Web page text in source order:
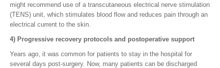
might recommend use of a transcutaneous electrical nerve stimulation
(TENS) unit, which stimulates blood flow and reduces pain through an
electrical current to the skin.
4) Progressive recovery protocols and postoperative support
Years ago, it was common for patients to stay in the hospital for
several days post-surgery. Now, many patients can be discharged